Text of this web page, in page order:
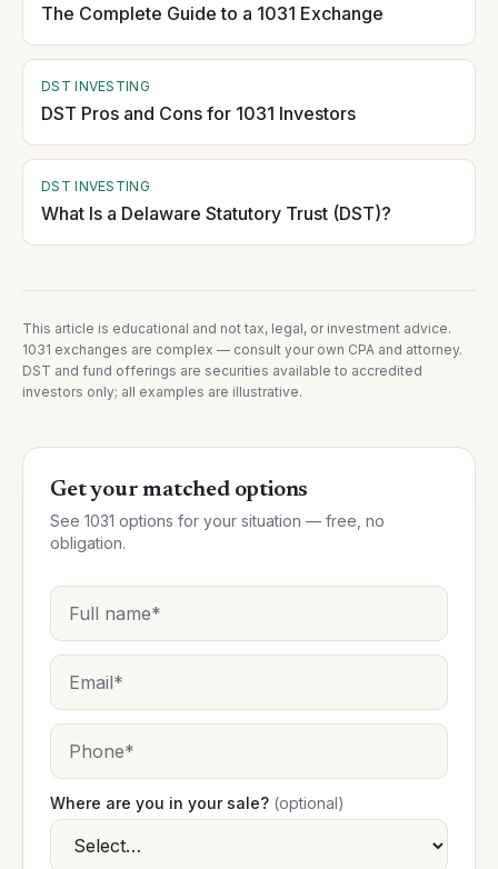
The Complete Guide to a 1031 Exchange
DST INVESTING
DST Pros and Cons for 1031 Investors
DST INVESTING
What Is a Delaware Statutory Trust (DST)?
This article is educational and not tax, legal, or investment advice.
1031 exchanges are complex — consult your own CPA and attorney.
DST and fund offerings are securities available to accredited
investors only; all examples are illustrative.
Get your matched options
See 1031 options for your situation — free, no
obligation.
Where are you in your sale? (optional)